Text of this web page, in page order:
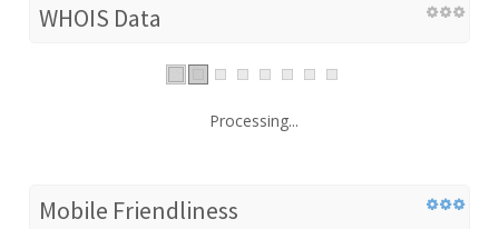
WHOIS Data
Processing...
Mobile Friendliness